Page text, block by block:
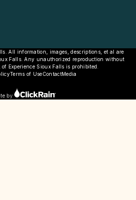
All information, images, descriptions, et al are
Falls. Any unauthorized reproduction without
Experience Sioux Falls is prohibited.
Terms of UseContactMedia
by